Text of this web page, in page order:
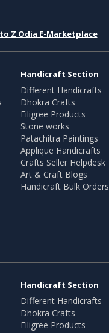
Z Odia E-Marketplace
Handicraft Section
Different Handicrafts
Dhokra Crafts
Filigree Products
Stone works
Patachitra Paintings
Applique Handicrafts
Crafts Seller Helpdesk
Art & Craft Blogs
Handicraft Bulk Orders
Handicraft Section
Different Handicrafts
Dhokra Crafts
Filigree Products